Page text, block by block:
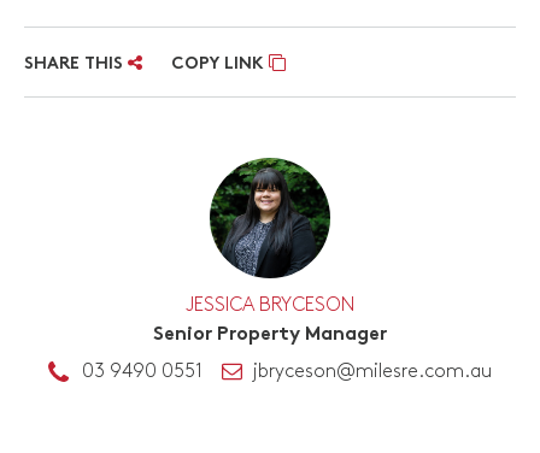
SHARE THIS COPY LINK
JESSICA BRYCESON
Senior Property Manager
03 9490 0551
jbryceson@milesre.com.au